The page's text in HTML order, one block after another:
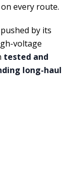
every route.
by its
voltage
tested and
long-haul